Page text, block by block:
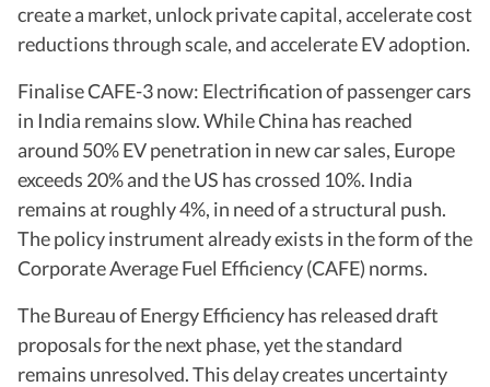
create a market, unlock private capital, accelerate cost
reductions through scale, and accelerate EV adoption.
Finalise CAFE-3 now: Electrification of passenger cars
in India remains slow. While China has reached
around 50% EV penetration in new car sales, Europe
exceeds 20% and the US has crossed 10%. India
remains at roughly 4%, in need of a structural push.
The policy instrument already exists in the form of the
Corporate Average Fuel Efficiency (CAFE) norms.
The Bureau of Energy Efficiency has released draft
proposals for the next phase, yet the standard
remains unresolved. This delay creates uncertainty